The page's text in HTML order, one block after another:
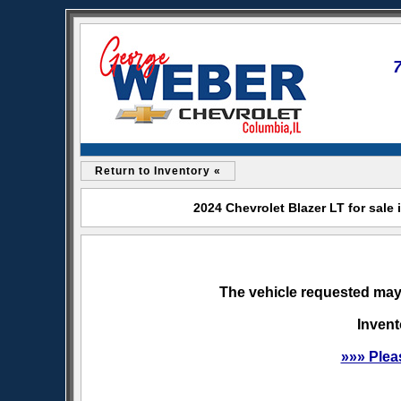
Return to Inventory «
2024 Chevrolet Blazer LT for
The vehicle requested
»»»